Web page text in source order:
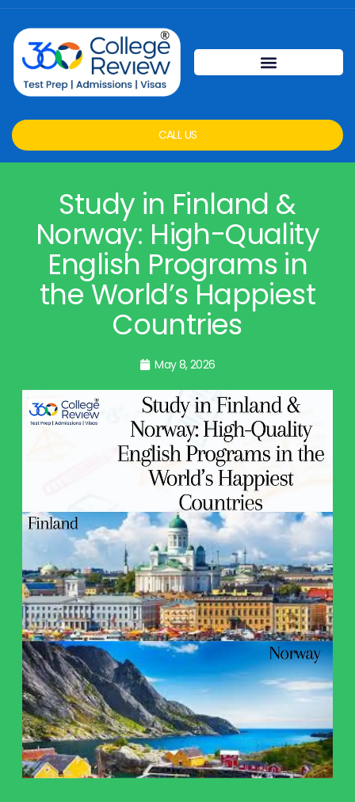
CALL US
Study in Finland &
Norway: High-Quality
English Programs in
the World’s Happiest
Countries
May 8, 2026